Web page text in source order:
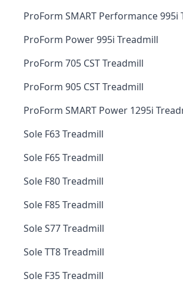
ProForm SMART Performance 995i
ProForm Power 995i Treadmill
ProForm 705 CST Treadmill
ProForm 905 CST Treadmill
ProForm SMART Power 1295i
Sole F63 Treadmill
Sole F65 Treadmill
Sole F80 Treadmill
Sole F85 Treadmill
Sole S77 Treadmill
Sole TT8 Treadmill
Sole F35 Treadmill